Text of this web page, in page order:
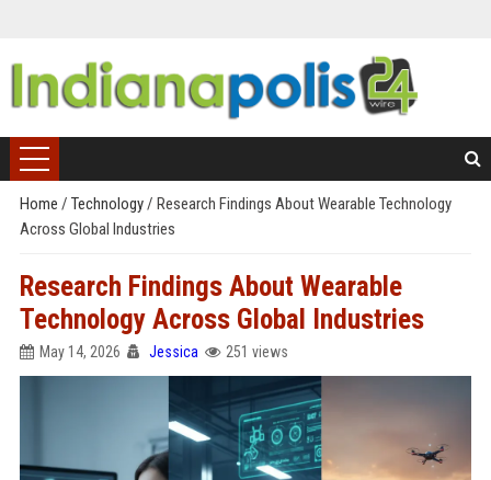
Home / Technology/ Research Findings About Wearable Technology
Across Global Industries
Research Findings About Wearable
Technology Across Global Industries
May 14, 2026 Jessica 251 views